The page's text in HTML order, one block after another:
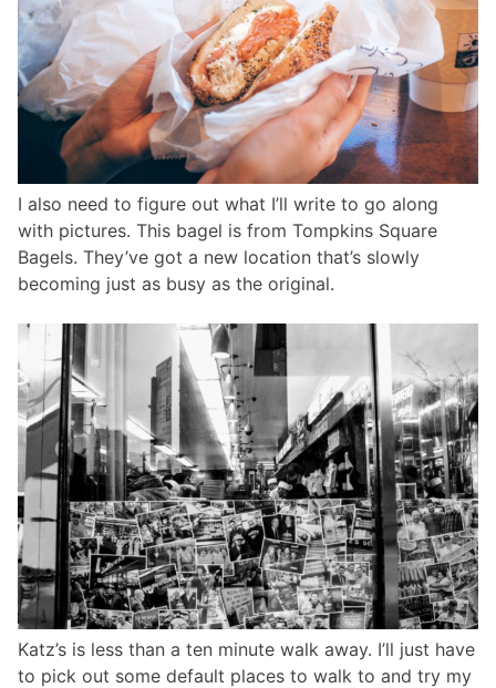
I also need to figure out what I’ll write to go along
with pictures. This bagel is from Tompkins Square
Bagels. They’ve got a new location that’s slowly
becoming just as busy as the original.
Katz’s is less than a ten minute walk away. I’ll just have
to pick out some default places to walk to and try my